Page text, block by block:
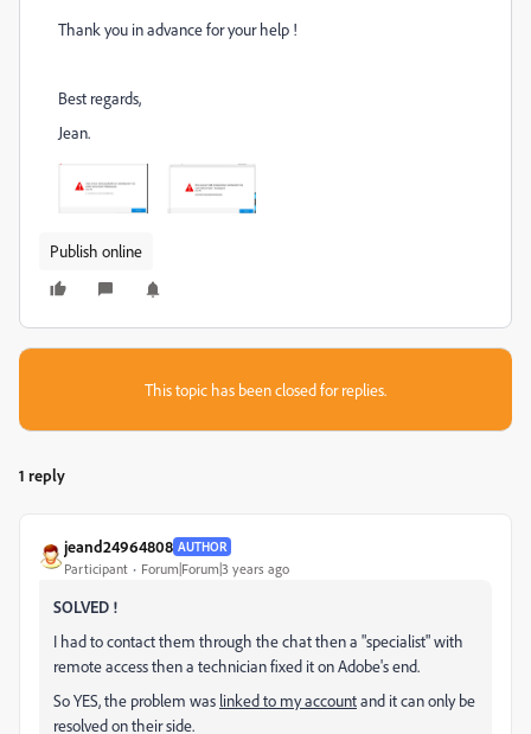
Thank you in advance for your help !
Best regards,
Jean.
Publish online
This topic has been closed for replies.
1 reply
jeand24964808 AUTHOR
Participant Forum|Forum|3 years ago
SOLVED !
I had to contact them through the chat then a "specialist" with
remote access then a technician fixed it on Adobe's end.
So YES, the problem was linked to my accountand it can only be
resolved on their side.